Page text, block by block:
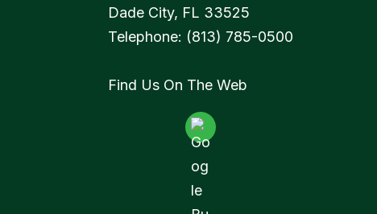
Dade City, FL 33525
Telephone: (813) 785-0500
Find Us On The Web